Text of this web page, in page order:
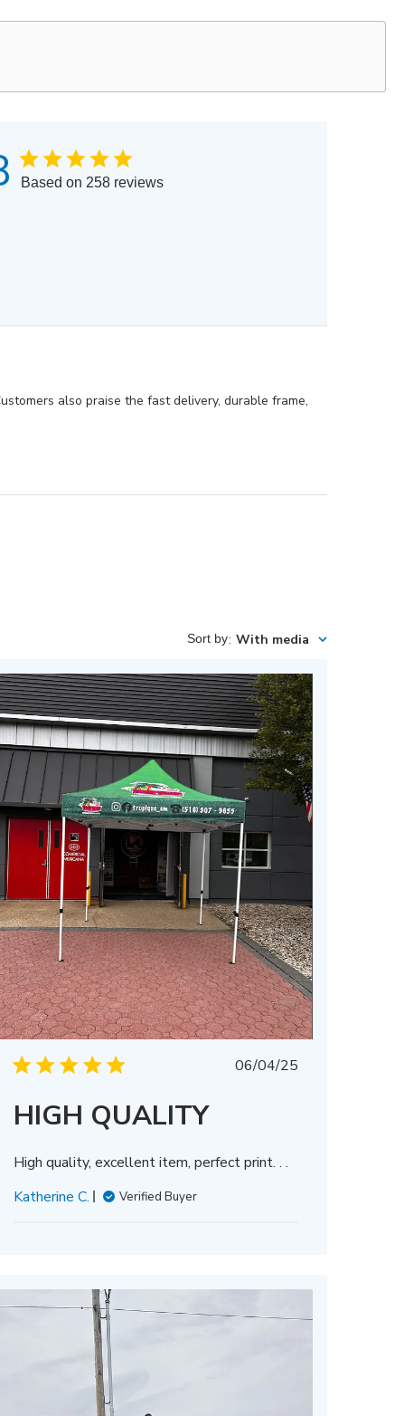
Based on 258 reviews
also praise the fast delivery, durable frame,
Sort by: With media
Published
06/04/25
HIGH QUALITY
High quality, excellent item, perfect print. . .
Katherine C.
Verified Buyer